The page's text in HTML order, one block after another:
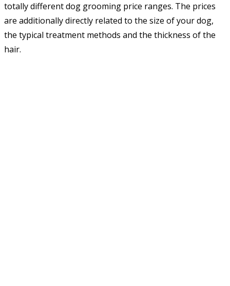
totally different dog grooming price ranges. The prices
are additionally directly related to the size of your dog,
the typical treatment methods and the thickness of the
hair.